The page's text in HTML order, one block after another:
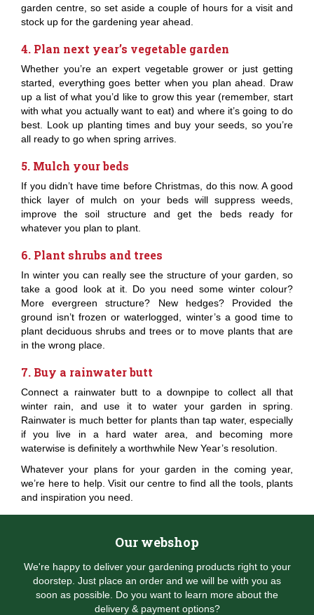
garden centre, so set aside a couple of hours for a visit and
stock up for the gardening year ahead.
4. Plan next year’s vegetable garden
Whether you’re an expert vegetable grower or just getting
started, everything goes better when you plan ahead. Draw
up a list of what you’d like to grow this year (remember, start
with what you actually want to eat) and where it’s going to do
best. Look up planting times and buy your seeds, so you’re
all ready to go when spring arrives.
5. Mulch your beds
If you didn’t have time before Christmas, do this now. A good
thick layer of mulch on your beds will suppress weeds,
improve the soil structure and get the beds ready for
whatever you plan to plant.
6. Plant shrubs and trees
In winter you can really see the structure of your garden, so
take a good look at it. Do you need some winter colour?
More evergreen structure? New hedges? Provided the
ground isn’t frozen or waterlogged, winter’s a good time to
plant deciduous shrubs and trees or to move plants that are
in the wrong place.
7. Buy a rainwater butt
Connect a rainwater butt to a downpipe to collect all that
winter rain, and use it to water your garden in spring.
Rainwater is much better for plants than tap water, especially
if you live in a hard water area, and becoming more
waterwise is definitely a worthwhile New Year’s resolution.
Whatever your plans for your garden in the coming year,
we’re here to help. Visit our centre to find all the tools, plants
and inspiration you need.
Our webshop
We're happy to deliver your gardening products right to your
doorstep. Just place an order and we will be with you as
soon as possible. Do you want to learn more about the
delivery & payment options?